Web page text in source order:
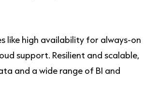
like high availability for always-on
support. Resilient and scalable,
and a wide range of BI and